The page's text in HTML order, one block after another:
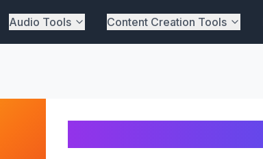
Audio Tools Content Creation Tools